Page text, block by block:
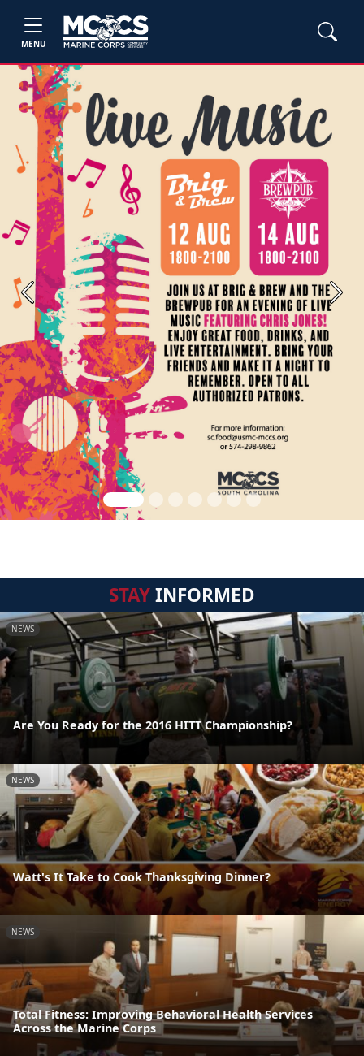
MENU
Previous Next
STAYINFORMED
NEWS
Are You Ready for the 2016 HITT Championship?
NEWS
Watt's It Take to Cook Thanksgiving Dinner?
NEWS
Total Fitness: Improving Behavioral Health Services
Across the Marine Corps